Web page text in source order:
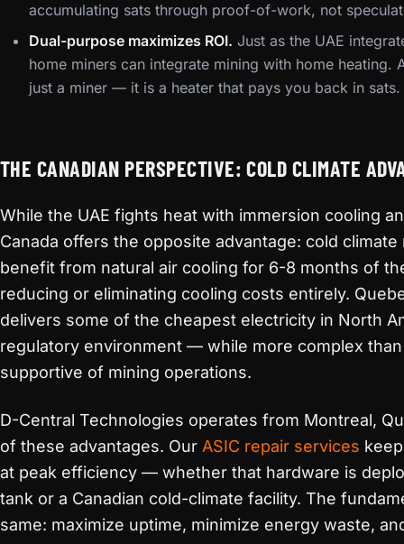
accumulating sats through proof-of-work, not
Dual-purpose maximizes ROI. Just as the UAE
home miners can integrate mining with home heating.
just a miner — it is a heater that pays you back in sats.
THE CANADIAN PERSPECTIVE: COLD CLIMATE
While the UAE fights heat with immersion cooling
Canada offers the opposite advantage: cold climate
benefit from natural air cooling for 6-8 months of
reducing or eliminating cooling costs entirely.
delivers some of the cheapest electricity in North
regulatory environment — while more complex
supportive of mining operations.
D-Central Technologies operates from Montreal,
of these advantages. Our ASIC repair services
at peak efficiency — whether that hardware is
tank or a Canadian cold-climate facility. The
same: maximize uptime, minimize energy waste,